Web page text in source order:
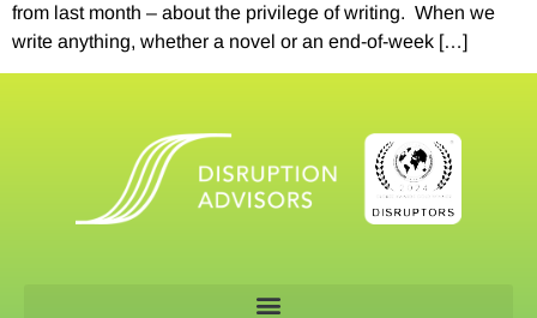
from last month – about the privilege of writing. When we
write anything, whether a novel or an end-of-week […]